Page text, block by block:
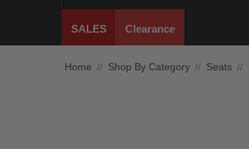
SALES Clearance
Home Shop By Category Seats